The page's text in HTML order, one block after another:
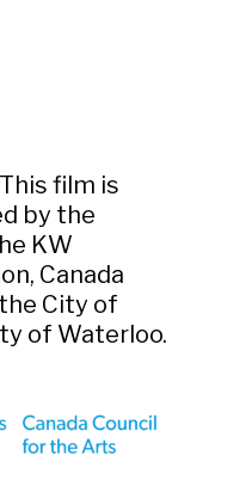
This film is
by the
KW
Canada
City of
of Waterloo.